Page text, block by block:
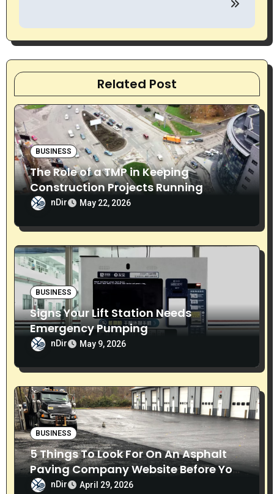
n
a
v
i
g
a
t
i
o
n
Related Post
BUSINESS
The Role of a TMP in Keeping
Construction Projects Running
Smoothly
nDir May 22, 2026
BUSINESS
Signs Your Lift Station Needs
Emergency Pumping
nDir May 9, 2026
BUSINESS
5 Things To Look For On An Asphalt
Paving Company Website Before You
CallnDir April 29, 2026